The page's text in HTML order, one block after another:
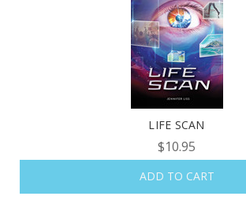
LIFE SCAN
$10.95
ADD TO CART